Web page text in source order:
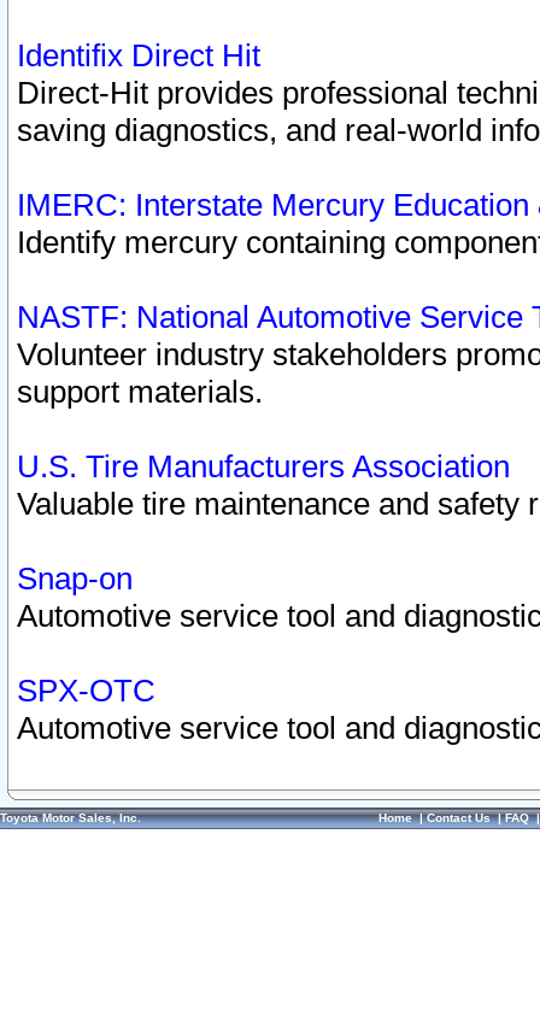
Identifix Direct Hit
Direct-Hit provides professional
saving diagnostics, and real-world
IMERC: Interstate Mercury
Identify mercury containing
NASTF: National Automotive Service
Volunteer industry stakeholders
support materials.
U.S. Tire Manufacturers Association
Valuable tire maintenance and safety
Snap-on
Automotive service tool and
SPX-OTC
Automotive service tool and
Toyota Motor Sales, Inc. Home|Contact Us|FAQ